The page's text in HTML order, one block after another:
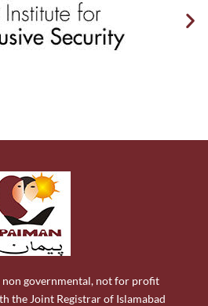
governmental, not for profit
the Joint Registrar of Islamabad